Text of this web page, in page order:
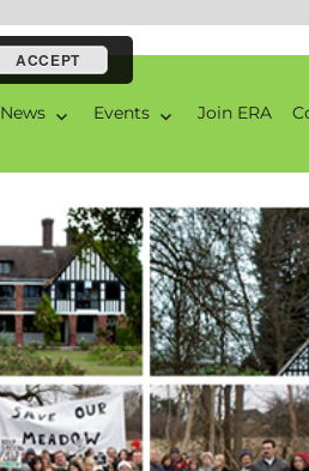
News Events Join ERA
ACCEPT